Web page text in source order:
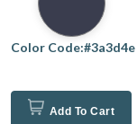
Color Code:#3a3d4e
Add To Cart